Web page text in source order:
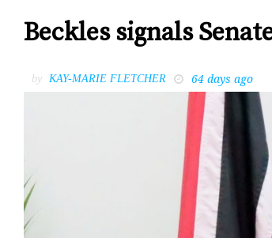
Beckles signals
by KAY-MARIE FLETCHER 64 days ago